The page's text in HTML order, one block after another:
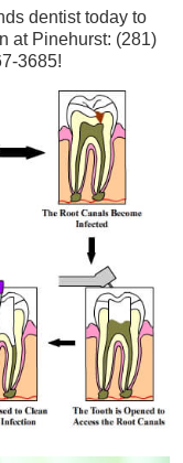
dentist today to
at Pinehurst: (281)
3685!